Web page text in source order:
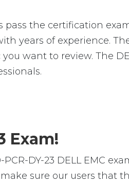
pass the certification
years of experience.
want to review. The
Exam!
DY-23 DELL EMC
sure our users that